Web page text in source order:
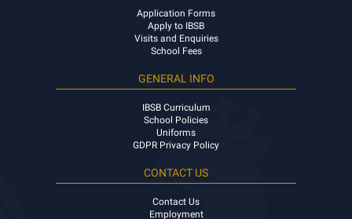
Application Forms
Apply to IBSB
Visits and Enquiries
School Fees
GENERAL INFO
IBSB Curriculum
School Policies
Uniforms
GDPR Privacy Policy
CONTACT US
Contact Us
Employment